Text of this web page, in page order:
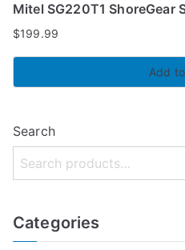
Mitel SG220T1 ShoreGear
$199.99
Add
Search
Categories